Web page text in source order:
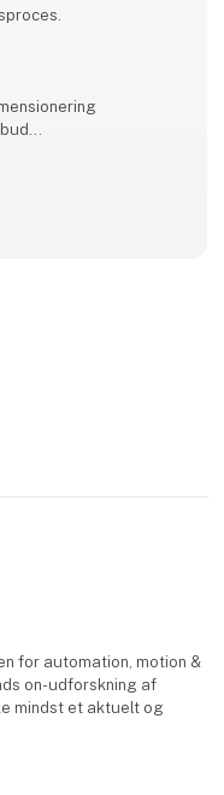
styreskabe
ønske
for automation, motion &
on-udforskning af
mindst et aktuelt og